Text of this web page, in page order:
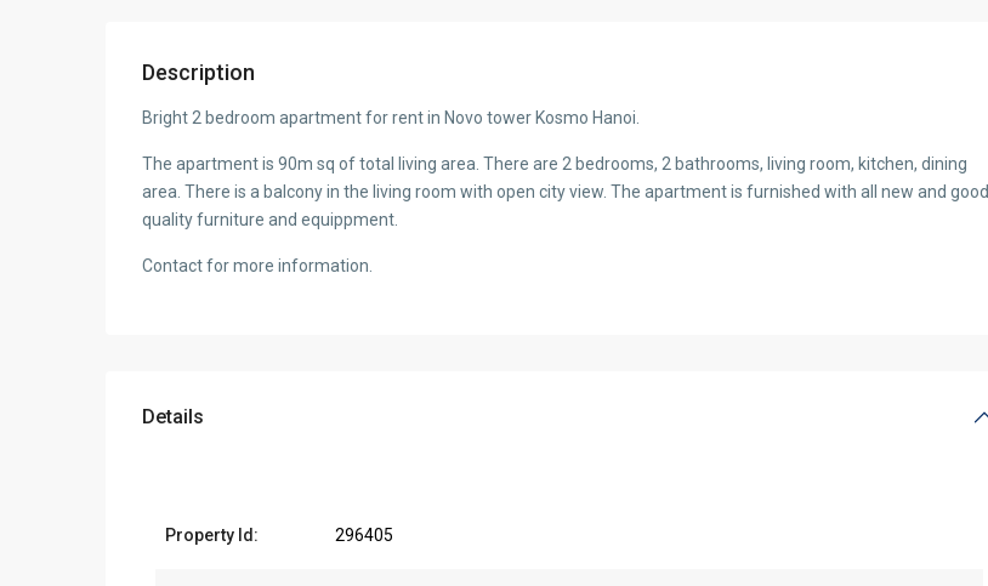
Description
Bright 2 bedroom apartment for rent in Novo tower Kosmo Hanoi.
The apartment is 90m sq of total living area. There are 2 bedrooms, 2 bathrooms, living room, kitchen, dining
area. There is a balcony in the living room with open city view. The apartment is furnished with all new and good
quality furniture and equippment.
Contact for more information.
Details
Property Id: 296405